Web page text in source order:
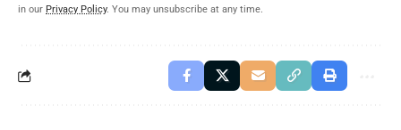
in our Privacy Policy. You may unsubscribe at any time.